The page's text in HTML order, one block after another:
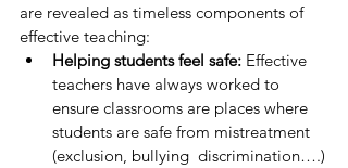
are revealed as timeless components of
effective teaching:
Helping students feel safe: Effective
teachers have always worked to
ensure classrooms are places where
students are safe from mistreatment
(exclusion, bullying  discrimination….)